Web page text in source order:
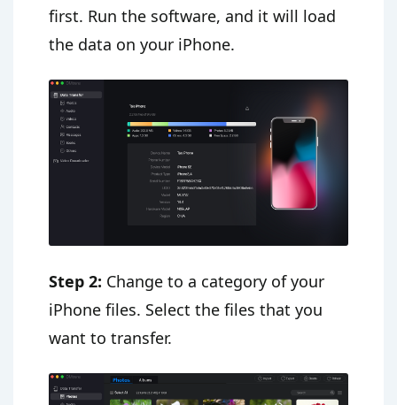
first. Run the software, and it will load
the data on your iPhone.
Step 2: Change to a category of your
iPhone files. Select the files that you
want to transfer.